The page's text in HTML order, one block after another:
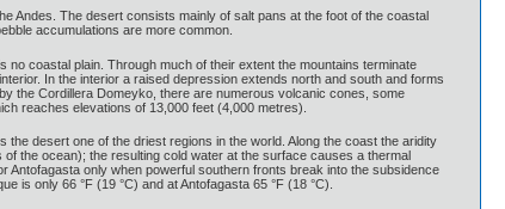
Andes. The desert consists mainly of salt pans at the foot of the coastal
accumulations are more common.
coastal plain. Through much of their extent the mountains terminate
In the interior a raised depression extends north and south and forms
the Cordillera Domeyko, there are numerous volcanic cones, some
reaches elevations of 13,000 feet (4,000 metres).
desert one of the driest regions in the world. Along the coast the aridity
the ocean); the resulting cold water at the surface causes a thermal
only when powerful southern fronts break into the subsidence
is only 66 °F (19 °C) and at Antofagasta 65 °F (18 °C).